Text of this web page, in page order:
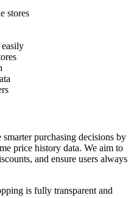
stores
purchasing decisions by
price history data. We aim to
and ensure users always
is fully transparent and